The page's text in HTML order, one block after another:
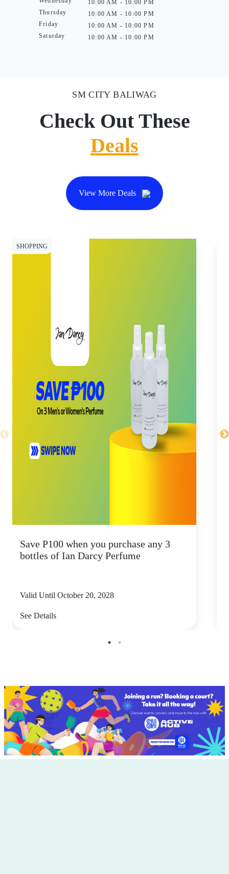
Thursday
Friday
Saturday
10:00 AM - 10:00 PM
10:00 AM - 10:00 PM
10:00 AM - 10:00 PM
10:00 AM - 10:00 PM
SM CITY BALIWAG
Check Out These
Deals
View More Deals
SHOPPING
Save P100 when you purchase any 3
bottles of Ian Darcy Perfume
Valid Until October 20, 2028
See Details